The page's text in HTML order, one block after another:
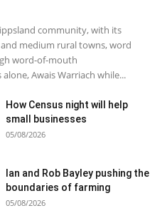
community, with its
medium rural towns, word
word-of-mouth
Awais Warriach while...
How Census night will help
small businesses
05/08/2026
Ian and Rob Bayley pushing the
boundaries of farming
05/08/2026